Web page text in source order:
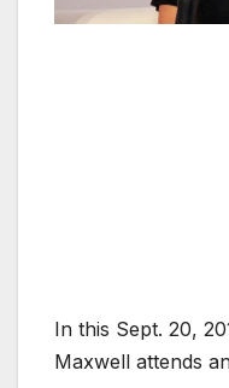
In this Sept. 20,
Maxwell attends